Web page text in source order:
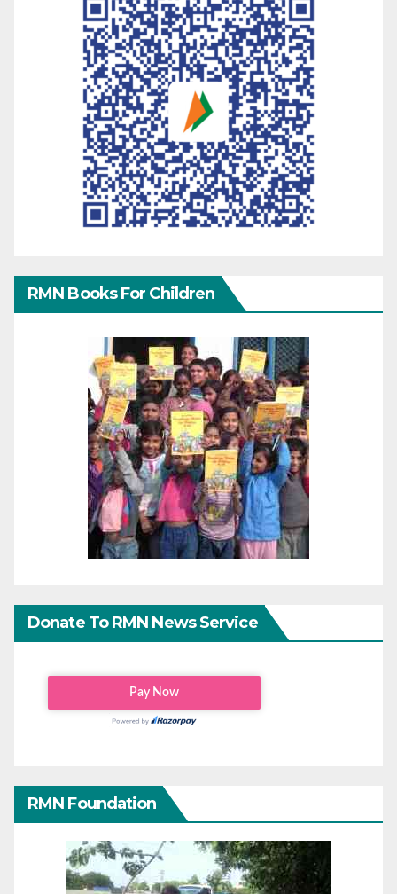
RMN Books For Children
Donate To RMN News Service
RMN Foundation